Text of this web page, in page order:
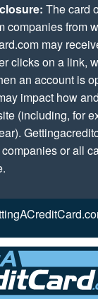
The card
companies from
may
clicks on a link,
an account is
impact how
(including, for
or all